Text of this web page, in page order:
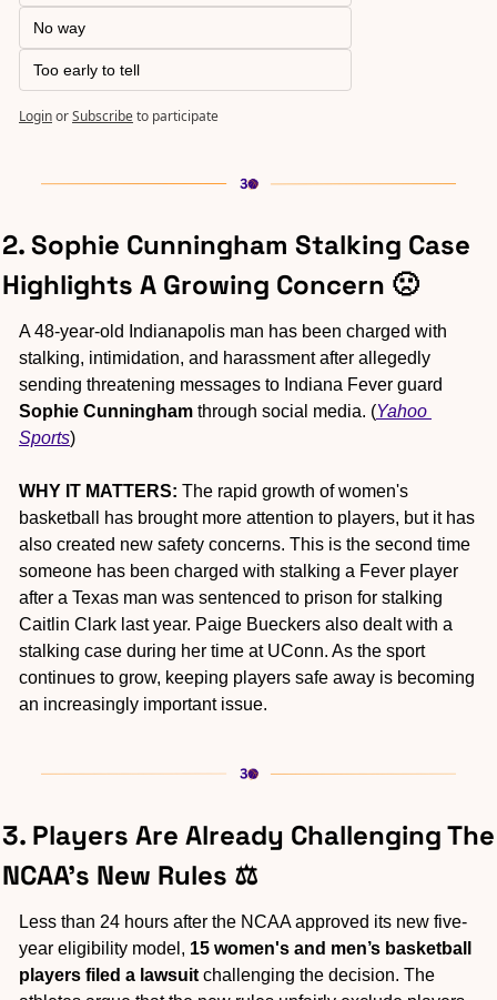
No way
Too early to tell
LoginorSubscribeto participate
2. Sophie Cunningham Stalking Case
Highlights A Growing Concern 🙁
A 48-year-old Indianapolis man has been charged with
stalking, intimidation, and harassment after allegedly
Sophie Cunningham through social media. (Yahoo
Sports)
WHY IT MATTERS: The rapid growth of women's
basketball has brought more attention to players, but it has
also created new safety concerns. This is the second time
someone has been charged with stalking a Fever player
after a Texas man was sentenced to prison for stalking
Caitlin Clark last year. Paige Bueckers also dealt with a
stalking case during her time at UConn. As the sport
continues to grow, keeping players safe away is becoming
an increasingly important issue.
3. Players Are Already Challenging The
NCAA's New Rules ⚖️
Less than 24 hours after the NCAA approved its new five-
year eligibility model, 15 women's and men’s basketball
players filed a lawsuit challenging the decision. The